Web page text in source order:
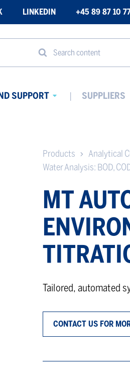
LINKEDIN +45 89 87 10
Search content
SUPPORT
SUPPLIERS
Products
Analytical
Water Analysis: BOD,
MT
Tailored, automated
CONTACT US FOR